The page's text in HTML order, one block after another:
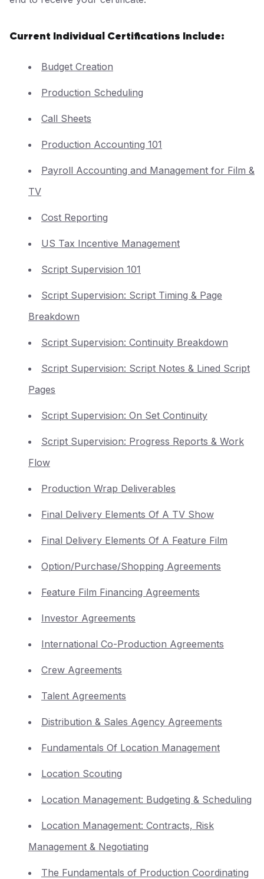
Current Individual Certifications Include:
Budget Creation
Production Scheduling
Call Sheets
Production Accounting 101
Payroll Accounting and Management for Film &
TV
Cost Reporting
US Tax Incentive Management
Script Supervision 101
Script Supervision: Script Timing & Page
Breakdown
Script Supervision: Continuity Breakdown
Script Supervision: Script Notes & Lined Script
Pages
Script Supervision: On Set Continuity
Script Supervision: Progress Reports & Work
Flow
Production Wrap Deliverables
Final Delivery Elements Of A TV Show
Final Delivery Elements Of A Feature Film
Option/Purchase/Shopping Agreements
Feature Film Financing Agreements
Investor Agreements
International Co-Production Agreements
Crew Agreements
Talent Agreements
Distribution & Sales Agency Agreements
Fundamentals Of Location Management
Location Scouting
Location Management: Budgeting & Scheduling
Location Management: Contracts, Risk
Management & Negotiating
The Fundamentals of Production Coordinating